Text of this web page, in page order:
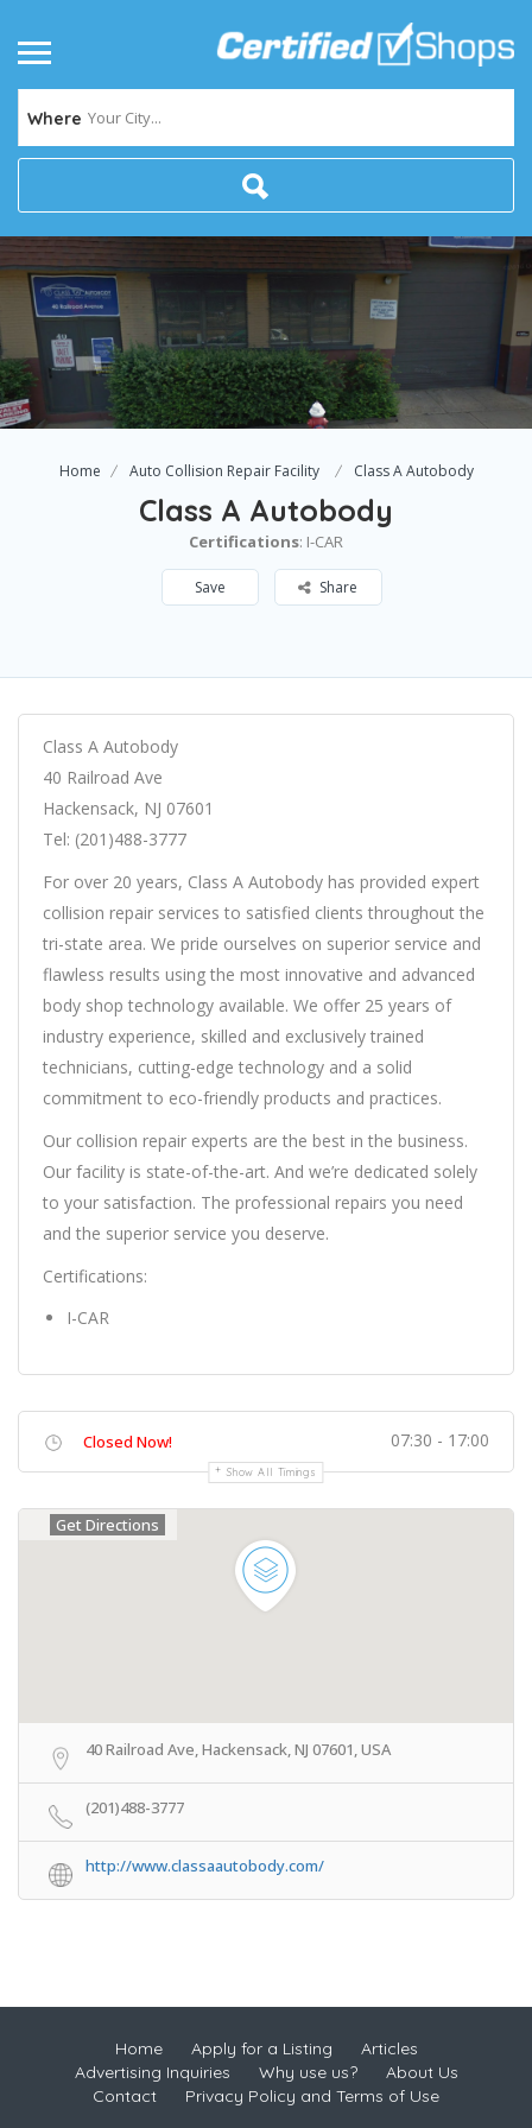
Where Your City...
Home Auto Collision Repair Facility Class A Autobody
Class A Autobody
Certifications: I-CAR
Save Share
Class A Autobody
40 Railroad Ave
Hackensack, NJ 07601
Tel: (201)488-3777
For over 20 years, Class A Autobody has provided expert
collision repair services to satisfied clients throughout the
tri-state area. We pride ourselves on superior service and
flawless results using the most innovative and advanced
body shop technology available. We offer 25 years of
industry experience, skilled and exclusively trained
technicians, cutting-edge technology and a solid
commitment to eco-friendly products and practices.
Our collision repair experts are the best in the business.
Our facility is state-of-the-art. And we’re dedicated solely
to your satisfaction. The professional repairs you need
and the superior service you deserve.
Certifications:
I-CAR
Closed Now! 07:30 - 17:00
Show All Timings
Get Directions
40 Railroad Ave, Hackensack, NJ 07601, USA
(201)488-3777
http://www.classaautobody.com/
Home Apply for a Listing
Articles
Advertising Inquiries
Why use us?
About Us
Contact
Privacy Policy and Terms of Use